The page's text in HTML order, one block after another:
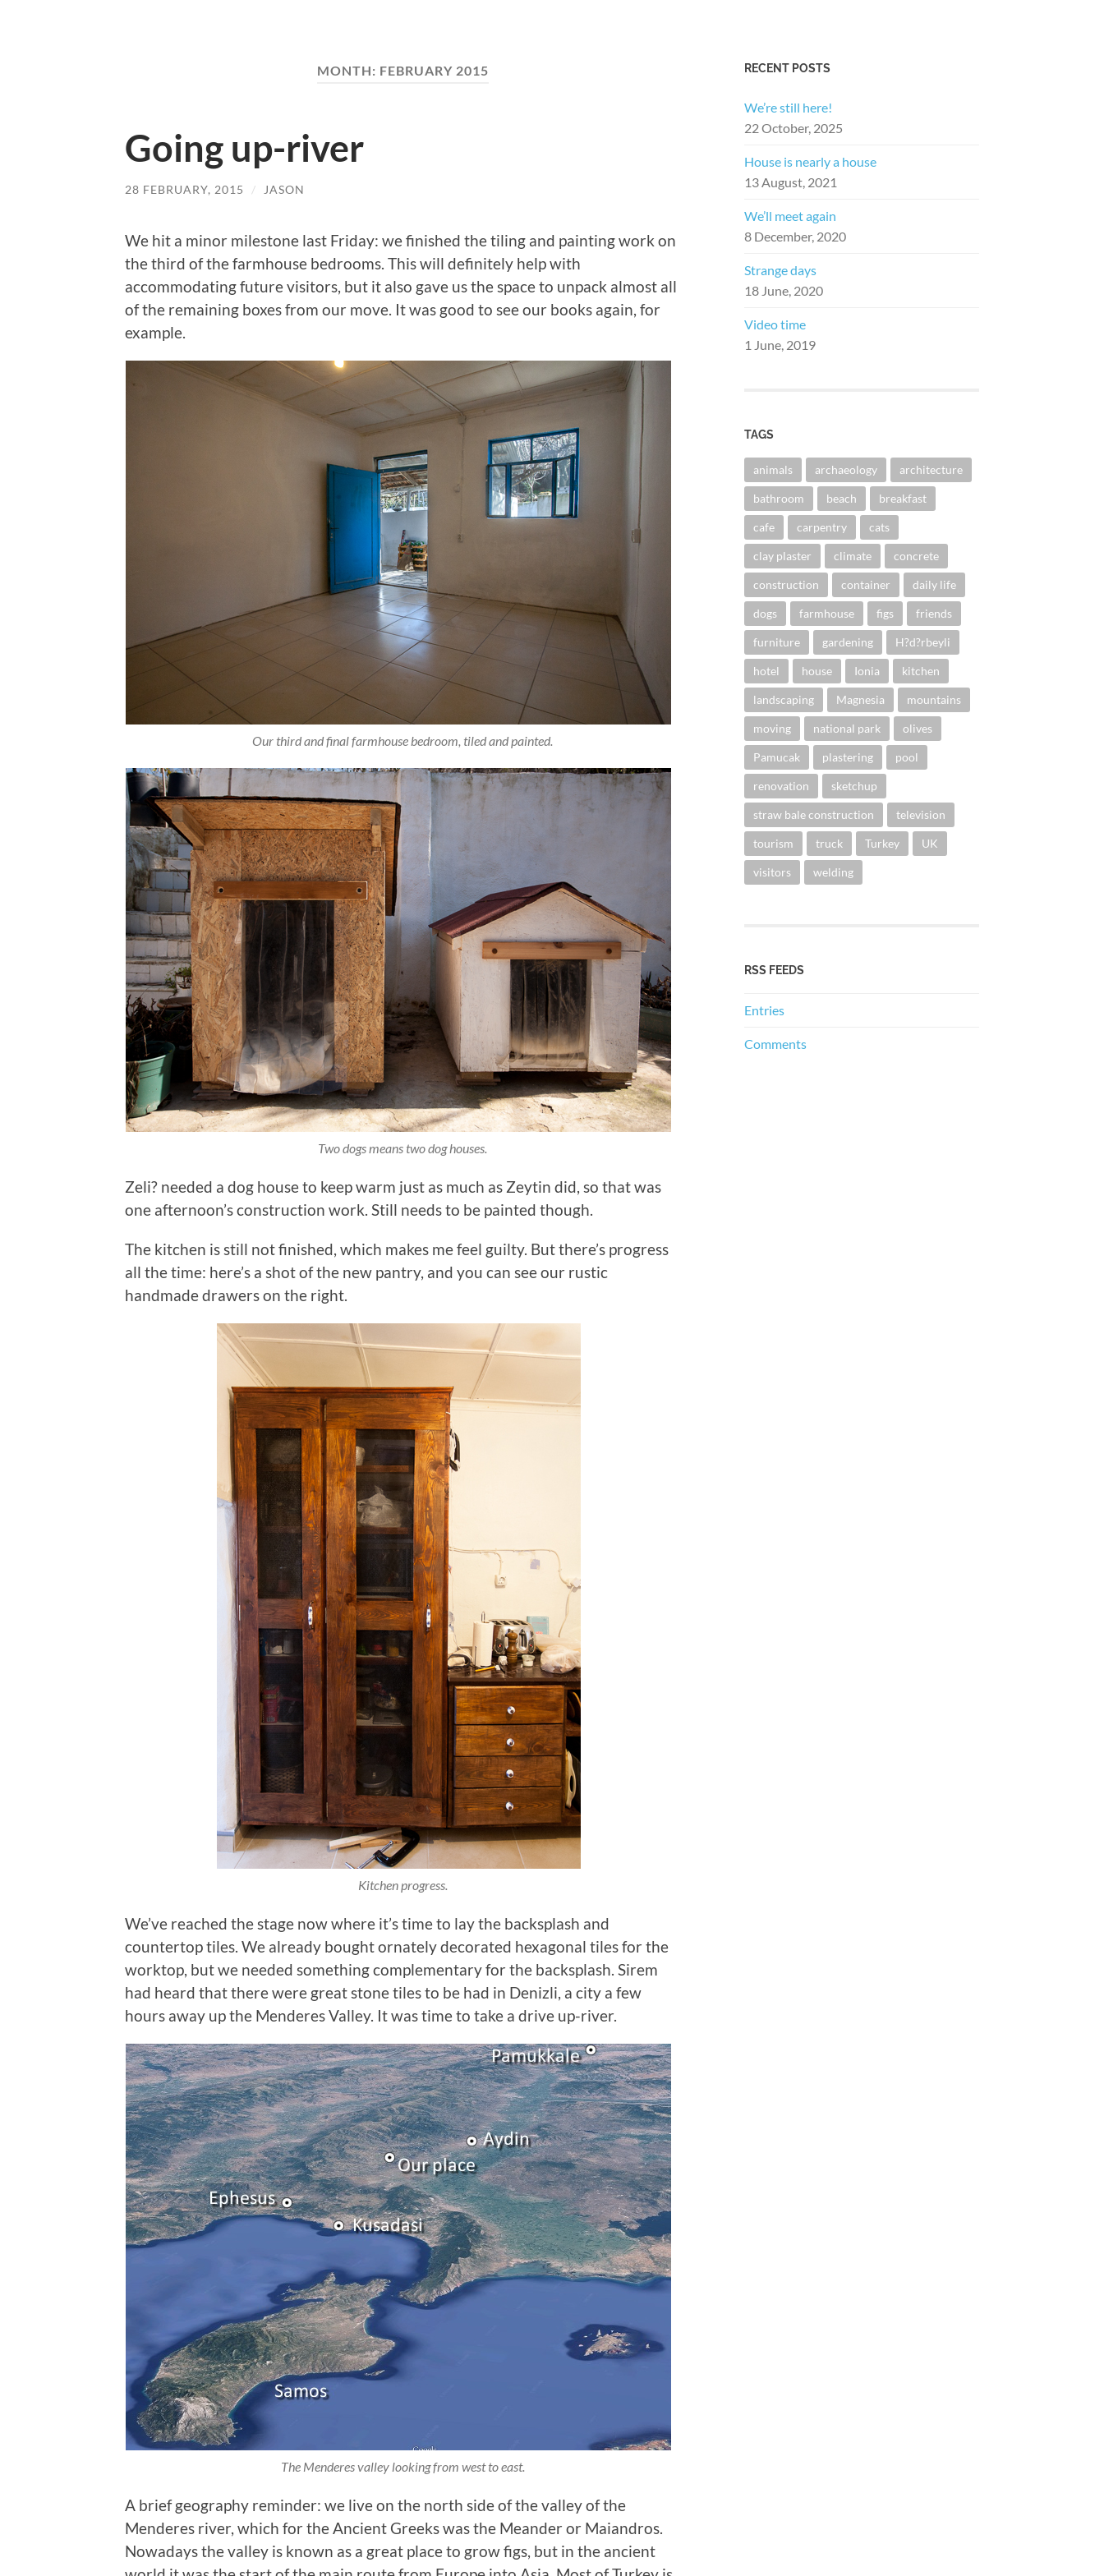
MONTH: FEBRUARY 2015
Going up-river
28 FEBRUARY, 2015 / JASON
We hit a minor milestone last Friday: we finished the tiling and painting work on
the third of the farmhouse bedrooms. This will definitely help with
accommodating future visitors, but it also gave us the space to unpack almost all
of the remaining boxes from our move. It was good to see our books again, for
example.
Our third and final farmhouse bedroom, tiled and painted.
Two dogs means two dog houses.
Zeli? needed a dog house to keep warm just as much as Zeytin did, so that was
one afternoon’s construction work. Still needs to be painted though.
The kitchen is still not finished, which makes me feel guilty. But there’s progress
all the time: here’s a shot of the new pantry, and you can see our rustic
handmade drawers on the right.
Kitchen progress.
We’ve reached the stage now where it’s time to lay the backsplash and
countertop tiles. We already bought ornately decorated hexagonal tiles for the
worktop, but we needed something complementary for the backsplash. Sirem
had heard that there were great stone tiles to be had in Denizli, a city a few
hours away up the Menderes Valley. It was time to take a drive up-river.
The Menderes valley looking from west to east.
A brief geography reminder: we live on the north side of the valley of the
Menderes river, which for the Ancient Greeks was the Meander or Maiandros.
Nowadays the valley is known as a great place to grow figs, but in the ancient
RECENT POSTS
We’re still here!
22 October, 2025
House is nearly a house
13 August, 2021
We’ll meet again
8 December, 2020
Strange days
18 June, 2020
Video time
1 June, 2019
TAGS
animals archaeology architecture
bathroom beach breakfast
cafe carpentry cats
clay plaster climate concrete
construction container daily life
dogs farmhouse figs friends
furniture gardening H?d?rbeyli
hotel house Ionia kitchen
landscaping Magnesia mountains
moving national park olives
Pamucak plastering pool
renovation sketchup
straw bale construction television
tourism truck Turkey UK
visitors welding
RSS FEEDS
Entries
Comments